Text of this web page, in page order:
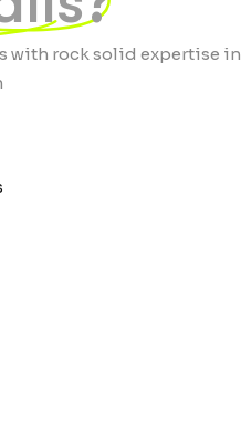
with rock solid expertise in